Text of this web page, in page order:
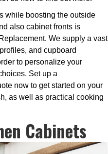
while boosting the outside
also cabinet fronts is
We supply a vast
and cupboard
to personalize your
Set up a
now to get started on your
as well as practical cooking
Cabinets